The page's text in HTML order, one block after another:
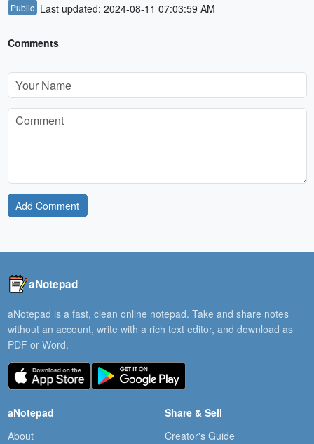
Public Last updated: 2024-08-11 07:03:59 AM
Comments
Add Comment
aNotepad
aNotepad is a fast, clean online notepad. Take and share notes
without an account, write with a rich text editor, and download as
PDF or Word.
aNotepad
About
Share & Sell
Creator's Guide